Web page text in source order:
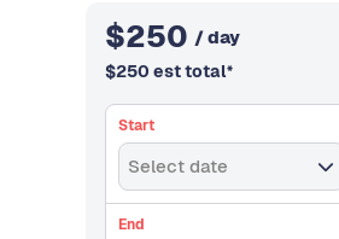
$250 / day
$250 est total*
Start
Select date
End